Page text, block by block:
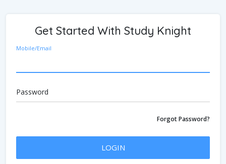
Get Started With Study Knight
Mobile/Email
Password
Forgot Password?
LOGIN